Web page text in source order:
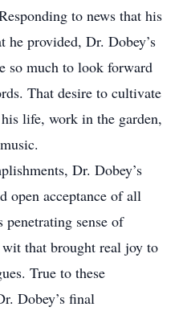
to news that his
he provided, Dr. Dobey’s
so much to look forward
That desire to cultivate
life, work in the garden,
Dr. Dobey’s
open acceptance of all
sense of
that brought real joy to
True to these
Dobey’s final